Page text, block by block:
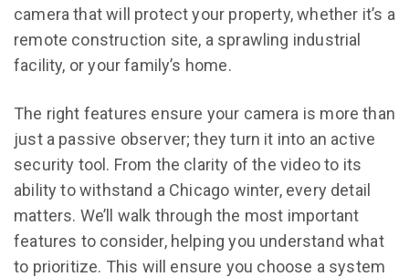
camera that will protect your property, whether it’s a
remote construction site, a sprawling industrial
facility, or your family’s home.
The right features ensure your camera is more than
just a passive observer; they turn it into an active
security tool. From the clarity of the video to its
ability to withstand a Chicago winter, every detail
matters. We’ll walk through the most important
features to consider, helping you understand what
to prioritize. This will ensure you choose a system